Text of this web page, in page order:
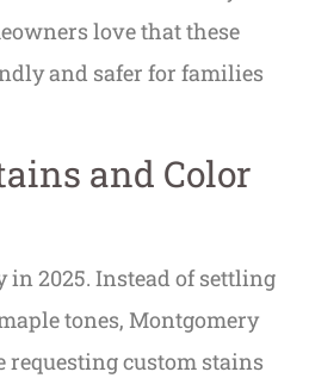
love that these
and safer for families
and Color
in 2025. Instead of settling
tones, Montgomery
requesting custom stains